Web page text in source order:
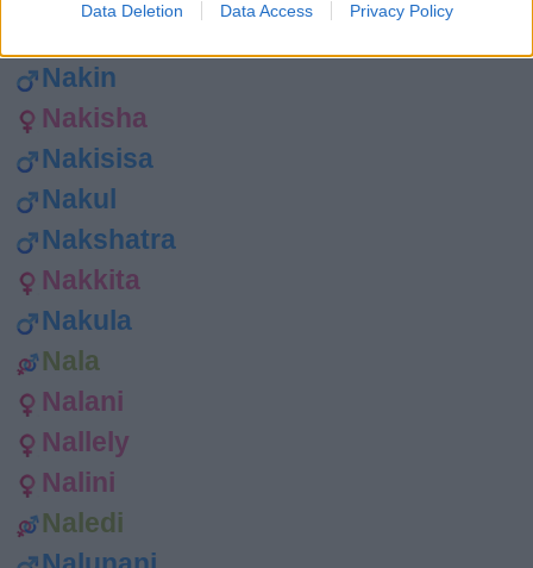
Data Deletion Data Access Privacy Policy
Nakin
Nakisha
Nakisisa
Nakul
Nakshatra
Nakkita
Nakula
Nala
Nalani
Nallely
Nalini
Naledi